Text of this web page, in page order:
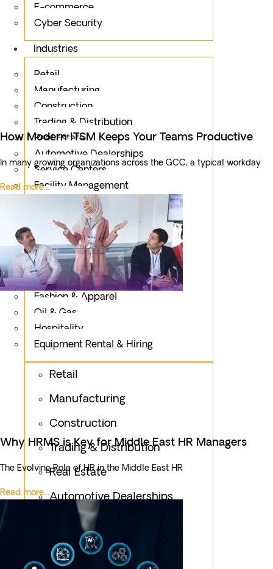
E-commerce
Cyber Security
Industries
Retail
Manufacturing
Construction
Trading & Distribution
Real Estate
Automotive Dealerships
Service Centers
Facility Management
Public Sector
Fintech
Food & Beverages
Healthcare
Logistics
Fashion & Apparel
Oil & Gas
Hospitality
Equipment Rental & Hiring
Retail
Manufacturing
Construction
Trading & Distribution
Real Estate
Automotive Dealerships
How Modern ITSM Keeps Your Teams Productive
In many growing organizations across the GCC, a typical workday
Read more...
Why HRMS is Key for Middle East HR Managers
The Evolving Role of HR in the Middle East HR
Read more...